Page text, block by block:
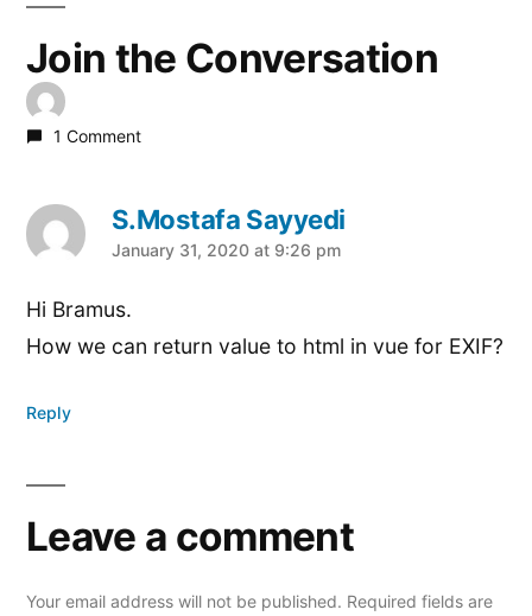
Join the Conversation
1 Comment
S.Mostafa Sayyedi
says:
January 31, 2020 at 9:26 pm
Hi Bramus.
How we can return value to html in vue for EXIF?
Reply
Leave a comment
Your email address will not be published. Required fields are